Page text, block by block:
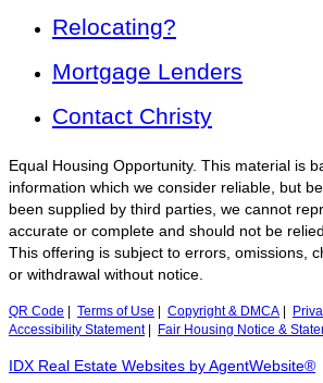
Relocating?
Mortgage Lenders
Contact Christy
Equal Housing Opportunity. This material is
information which we consider reliable, but
been supplied by third parties, we cannot
accurate or complete and should not be
This offering is subject to errors, omissions,
or withdrawal without notice.
QR Code Terms of Use Copyright & DMCA
Accessibility Statement| Fair Housing Notice &
IDX Real Estate Websites by AgentWebsite®